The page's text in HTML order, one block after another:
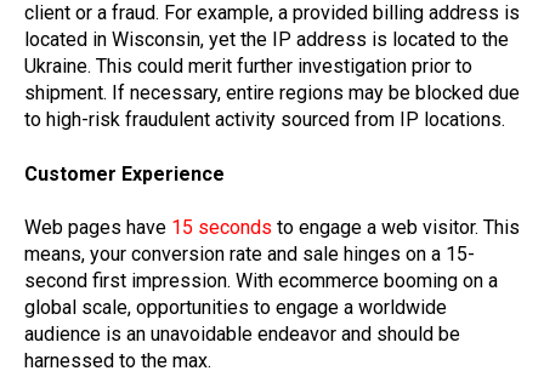
client or a fraud. For example, a provided billing address is
located in Wisconsin, yet the IP address is located to the
Ukraine. This could merit further investigation prior to
shipment. If necessary, entire regions may be blocked due
to high-risk fraudulent activity sourced from IP locations.
Customer Experience
Web pages have 15 seconds to engage a web visitor. This
means, your conversion rate and sale hinges on a 15-
second first impression. With ecommerce booming on a
global scale, opportunities to engage a worldwide
audience is an unavoidable endeavor and should be
harnessed to the max.